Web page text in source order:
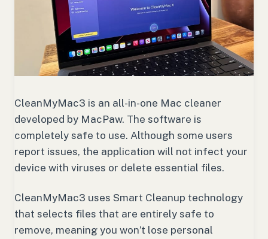
CleanMyMac3 is an all-in-one Mac cleaner
developed by MacPaw. The software is
completely safe to use. Although some users
report issues, the application will not infect your
device with viruses or delete essential files.
CleanMyMac3 uses Smart Cleanup technology
that selects files that are entirely safe to
remove, meaning you won’t lose personal